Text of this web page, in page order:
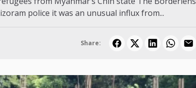
police it was an unusual influx from...
Share: